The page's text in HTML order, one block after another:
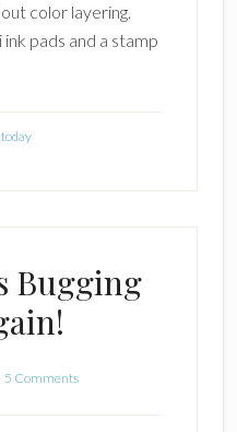
color layering.
pads and a stamp
today
Bugging
5 Comments